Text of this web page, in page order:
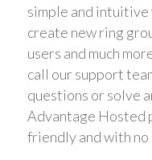
simple and intuitive
create new ring
users and much
call our support
questions or solve
Advantage Hosted
friendly and with